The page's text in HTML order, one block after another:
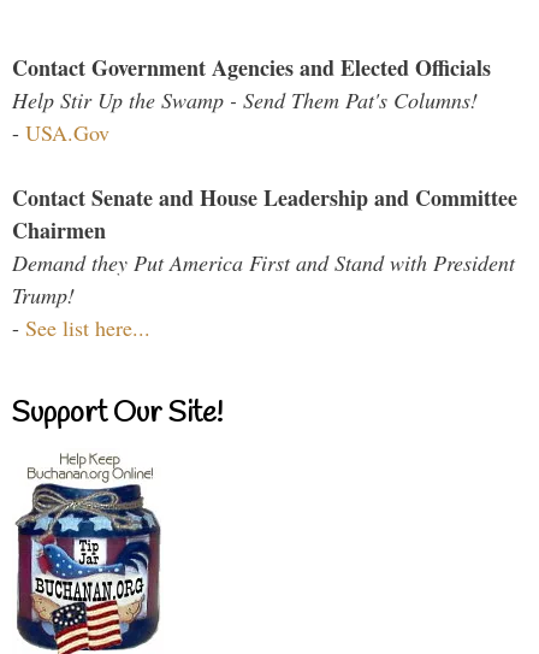
Contact Government Agencies and Elected Officials
Help Stir Up the Swamp - Send Them Pat's Columns!
- USA.Gov
Contact Senate and House Leadership and Committee
Chairmen
Demand they Put America First and Stand with President
Trump!
- See list here...
Support Our Site!